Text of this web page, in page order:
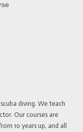
diving. We teach
Our courses are
10 years up, and all